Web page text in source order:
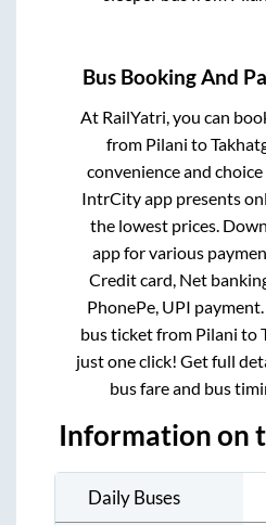
Bus Booking And
At RailYatri, you can
from Pilani to
convenience and
IntrCity app presents
the lowest prices.
app for various
Credit card, Net
PhonePe, UPI
bus ticket from Pilani to
just one click! Get full
bus fare and bus
Information on
Daily Buses